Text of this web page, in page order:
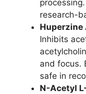
research-
Huperzine
Inhibits
and focus.
safe in
N-Acetyl